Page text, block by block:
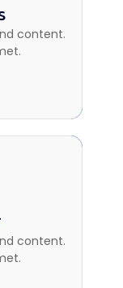
content.
dolor
content.
dolor